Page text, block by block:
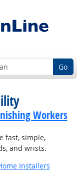
Go
Workers
fast, simple,
and wrists.
Installers